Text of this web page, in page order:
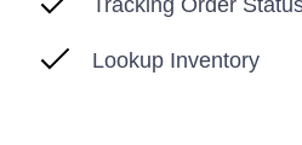
Lookup Inventory